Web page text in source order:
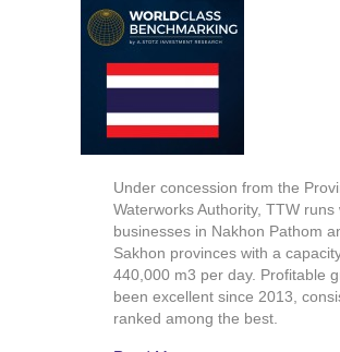
Under concession from the
Waterworks Authority, TTW runs
businesses in Nakhon Pathom
Sakhon provinces with a
440,000 m3 per day. Profitable
been excellent since 2013,
ranked among the best.